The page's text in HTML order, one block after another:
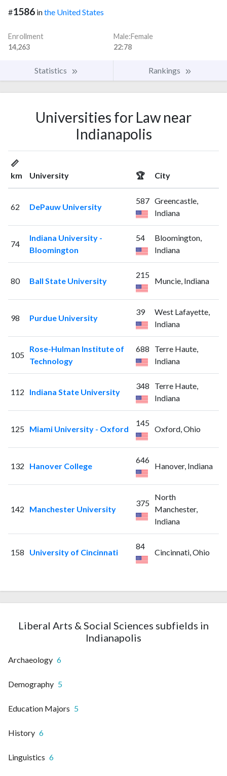
#1586 inthe United States
Enrollment
14,263
Male:Female
22:78
Statistics Rankings
Universities for Law near
Indianapolis
📏
km
University 🏆 City
62 DePauw University
587 Greencastle,
Indiana
74
Indiana University -
Bloomington
54
Bloomington,
Indiana
80 Ball State University
215
Muncie, Indiana
98 Purdue University
39
West Lafayette,
Indiana
105
Rose-Hulman Institute of
Technology
688
Terre Haute,
Indiana
112 Indiana State University
348
Terre Haute,
Indiana
125 Miami University - Oxford
145
Oxford, Ohio
132 Hanover College
646
Hanover, Indiana
142 Manchester University
375
North
Manchester,
Indiana
158 University of Cincinnati
84
Cincinnati, Ohio
Liberal Arts & Social Sciences subfields in
Indianapolis
Archaeology 6
Demography 5
Education Majors 5
History 6
Linguistics 6